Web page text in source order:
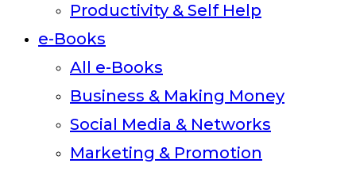
Productivity & Self Help
e-Books
All e-Books
Business & Making Money
Social Media & Networks
Marketing & Promotion